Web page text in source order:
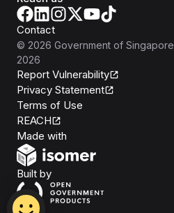
Contact
© 2026 Government of Singapore
2026
Report Vulnerability
Privacy Statement
Terms of Use
REACH
Made with
Built byOpen Government